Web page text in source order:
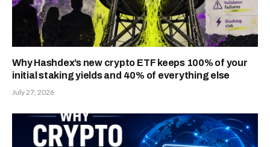
Why Hashdex’s new crypto ETF keeps 100% of your
initial staking yields and 40% of everything else
July 27, 2026